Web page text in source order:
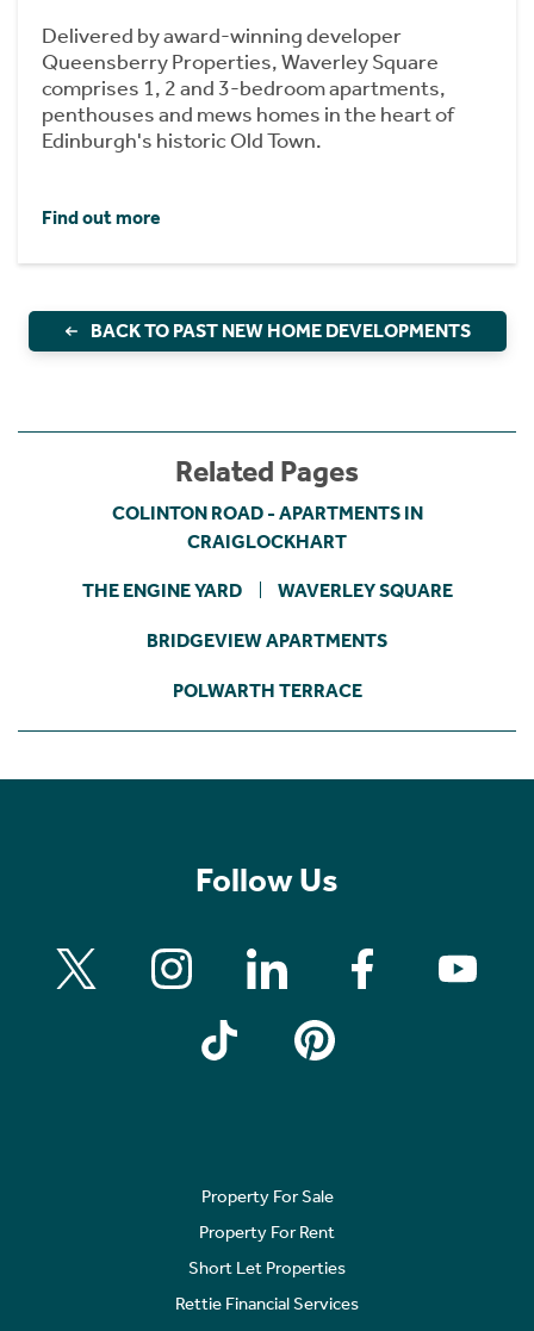
Delivered by award-winning developer
Queensberry Properties, Waverley Square
comprises 1, 2 and 3-bedroom apartments,
penthouses and mews homes in the heart of
Edinburgh's historic Old Town.
Find out more
BACK TO PAST NEW HOME DEVELOPMENTS
Related Pages
COLINTON ROAD - APARTMENTS IN
CRAIGLOCKHART
THE ENGINE YARD WAVERLEY SQUARE
BRIDGEVIEW APARTMENTS
POLWARTH TERRACE
Follow Us
Property For Sale
Property For Rent
Short Let Properties
Rettie Financial Services